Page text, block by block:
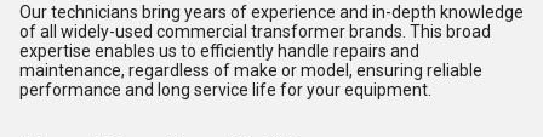
Our technicians bring years of experience and in-depth knowledge
of all widely-used commercial transformer brands. This broad
expertise enables us to efficiently handle repairs and
maintenance, regardless of make or model, ensuring reliable
performance and long service life for your equipment.